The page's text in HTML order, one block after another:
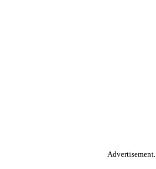
Advertisement.